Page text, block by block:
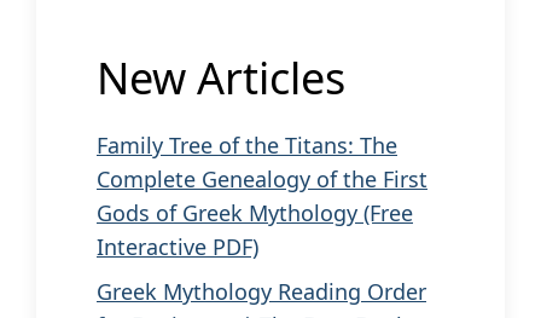
New Articles
Family Tree of the Titans: The
Complete Genealogy of the First
Gods of Greek Mythology (Free
Interactive PDF)
Greek Mythology Reading Order